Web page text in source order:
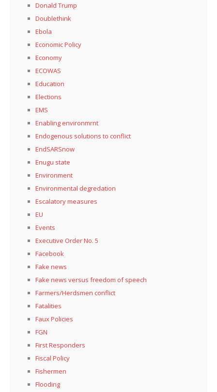
Donald Trump
Doublethink
Ebola
Economic Policy
Economy
ECOWAS
Education
Elections
EMS
Enabling environmrnt
Endogenous solutions to conflict
EndSARSnow
Enugu state
Environment
Environmental degredation
Escalatory measures
EU
Events
Executive Order No. 5
Facebook
Fake news
Fake news versus freedom of speech
Farmers/Herdsmen conflict
Fatalities
Faux Policies
FGN
First Responders
Fiscal Policy
Fishermen
Flooding